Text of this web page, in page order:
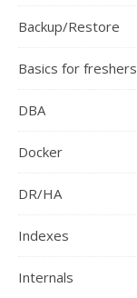
Backup/Restore
Basics for freshers
DBA
Docker
DR/HA
Indexes
Internals